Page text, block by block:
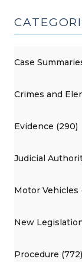
Case
Crimes and
Evidence (290)
Judicial
Motor Vehicles
New
Procedure (772)